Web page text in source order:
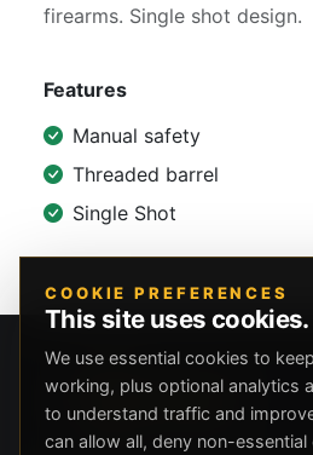
firearms. Single shot design.
Features
Manual safety
Threaded barrel
Single Shot
COOKIE PREFERENCES
This site uses cookies.
We use essential cookies to
working, plus optional analytics
to understand traffic and
can allow all, deny non-